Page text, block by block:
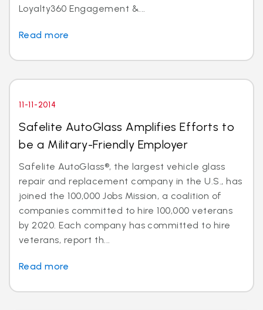
Loyalty360 Engagement &...
Read more
11-11-2014
Safelite AutoGlass Amplifies Efforts to
be a Military-Friendly Employer
Safelite AutoGlass®, the largest vehicle glass
repair and replacement company in the U.S., has
joined the 100,000 Jobs Mission, a coalition of
companies committed to hire 100,000 veterans
by 2020. Each company has committed to hire
veterans, report th...
Read more